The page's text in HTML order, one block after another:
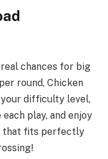
chances for big
round, Chicken
your difficulty level,
play, and enjoy
that fits perfectly